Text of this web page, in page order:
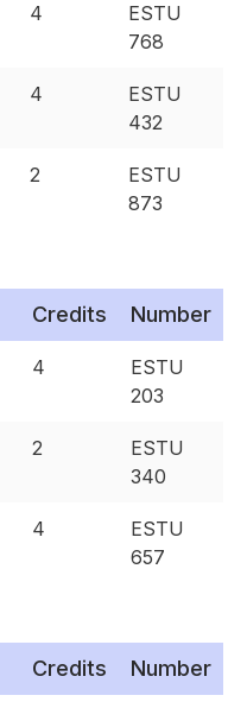
4
ESTU
768
4
ESTU
432
2
ESTU
873
Credits Number
4
ESTU
203
2
ESTU
340
4
ESTU
657
Credits Number